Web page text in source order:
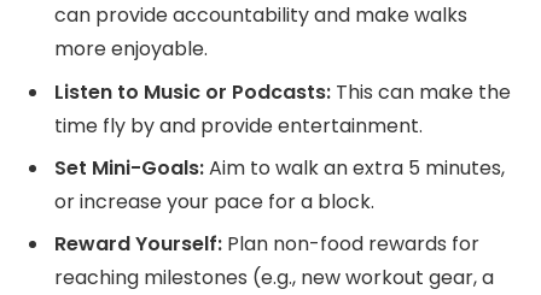
can provide accountability and make walks
more enjoyable.
Listen to Music or Podcasts: This can make the
time fly by and provide entertainment.
Set Mini-Goals:Aim to walk an extra 5 minutes,
or increase your pace for a block.
Reward Yourself: Plan non-food rewards for
reaching milestones (e.g., new workout gear, a